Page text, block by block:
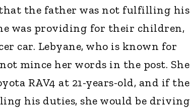
the father was not fulfilling his
was providing for their children,
car. Lebyane, who is known for
mince her words in the post. She
RAV4 at 21-years-old, and if the
his duties, she would be driving